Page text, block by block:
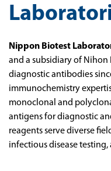
Nippon Biotest
and a subsidiary of
diagnostic antibodies
immunochemistry
monoclonal and
antigens for diagnostic
reagents serve diverse
infectious disease